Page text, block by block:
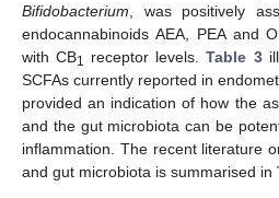
Bifidobacterium , was positively
endocannabinoids AEA, PEA and
with CB1 receptor levels.Table 3
SCFAs currently reported in
provided an indication of how the
and the gut microbiota can be
inflammation. The recent literature
and gut microbiota is summarised in